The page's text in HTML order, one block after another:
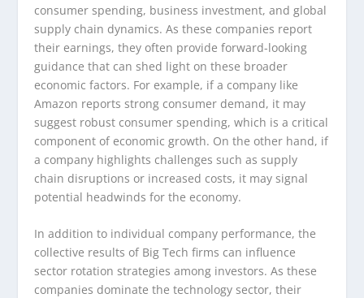
consumer spending, business investment, and global
supply chain dynamics. As these companies report
their earnings, they often provide forward-looking
guidance that can shed light on these broader
economic factors. For example, if a company like
Amazon reports strong consumer demand, it may
suggest robust consumer spending, which is a critical
component of economic growth. On the other hand, if
a company highlights challenges such as supply
chain disruptions or increased costs, it may signal
potential headwinds for the economy.
In addition to individual company performance, the
collective results of Big Tech firms can influence
sector rotation strategies among investors. As these
companies dominate the technology sector, their